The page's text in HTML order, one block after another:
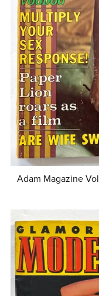
Adam Magazine